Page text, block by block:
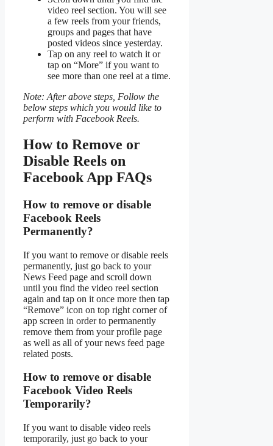
video reel section. You will see
a few reels from your friends,
groups and pages that have
posted videos since yesterday.
Tap on any reel to watch it or
tap on “More” if you want to
see more than one reel at a time.
Note: After above steps, Follow the
below steps which you would like to
perform with Facebook Reels.
How to Remove or
Disable Reels on
Facebook App FAQs
How to remove or disable
Facebook Reels
Permanently?
If you want to remove or disable reels
permanently, just go back to your
News Feed page and scroll down
until you find the video reel section
again and tap on it once more then tap
“Remove” icon on top right corner of
app screen in order to permanently
remove them from your profile page
as well as all of your news feed page
related posts.
How to remove or disable
Facebook Video Reels
Temporarily?
If you want to disable video reels
temporarily, just go back to your